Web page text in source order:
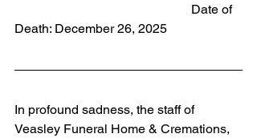
Death: December 26, 2025
In profound sadness, the staff of
Veasley Funeral Home & Cremations,